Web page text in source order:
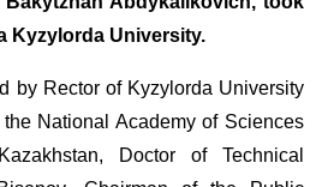
Kyzylorda University.
by Rector of Kyzylorda University
National Academy of Sciences
Doctor of Technical